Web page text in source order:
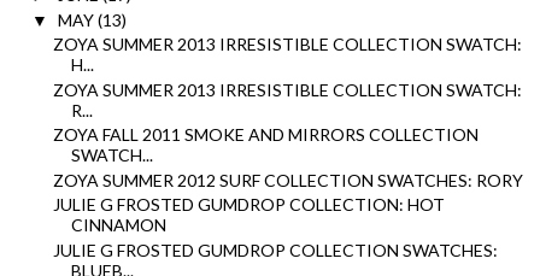
▼ MAY(13)
ZOYA SUMMER 2013 IRRESISTIBLE COLLECTION SWATCH:
H...
ZOYA SUMMER 2013 IRRESISTIBLE COLLECTION SWATCH:
R...
ZOYA FALL 2011 SMOKE AND MIRRORS COLLECTION
SWATCH...
ZOYA SUMMER 2012 SURF COLLECTION SWATCHES: RORY
JULIE G FROSTED GUMDROP COLLECTION: HOT
CINNAMON
JULIE G FROSTED GUMDROP COLLECTION SWATCHES:
BLUEB...